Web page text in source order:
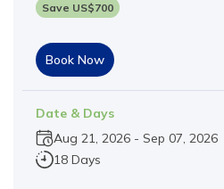
Save US$700
Book Now
Date & Days
Aug 21, 2026 - Sep 07, 2026
18 Days